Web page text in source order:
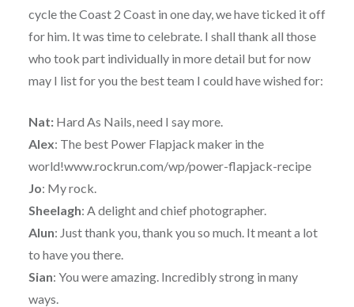
cycle the Coast 2 Coast in one day, we have ticked it off
for him. It was time to celebrate. I shall thank all those
who took part individually in more detail but for now
may I list for you the best team I could have wished for:
Nat:Hard As Nails, need I say more.
Alex: The best Power Flapjack maker in the
world!www.rockrun.com/wp/power-flapjack-recipe
Jo: My rock.
Sheelagh: A delight and chief photographer.
Alun: Just thank you, thank you so much. It meant a lot
to have you there.
Sian: You were amazing. Incredibly strong in many
ways.